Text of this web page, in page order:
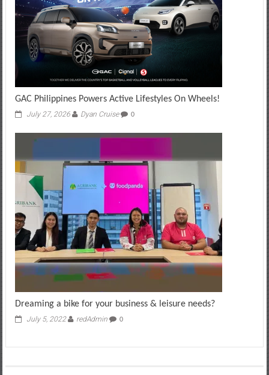
GAC Philippines Powers Active Lifestyles On Wheels!
July 27, 2026 Dyan Cruise 0
Dreaming a bike for your business & leisure needs?
July 5, 2022 redAdmin 0